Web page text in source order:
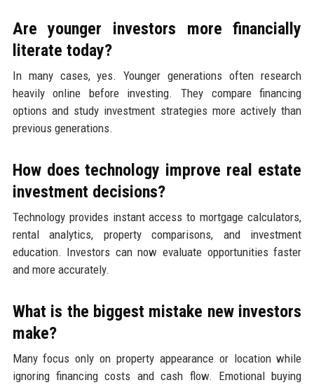
Are younger investors more financially
literate today?
In many cases, yes. Younger generations often research
heavily online before investing. They compare financing
options and study investment strategies more actively than
previous generations.
How does technology improve real estate
investment decisions?
Technology provides instant access to mortgage calculators,
rental analytics, property comparisons, and investment
education. Investors can now evaluate opportunities faster
and more accurately.
What is the biggest mistake new investors
make?
Many focus only on property appearance or location while
ignoring financing costs and cash flow. Emotional buying